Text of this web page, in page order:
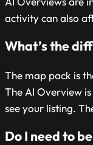
activity can also
What’s the
The map pack is
The AI Overview
see your listing.
Do I need to